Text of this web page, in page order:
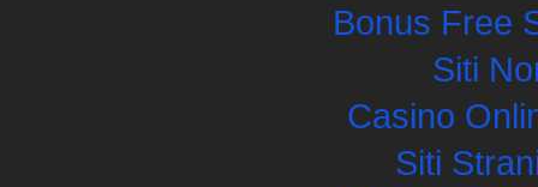
Bonus Free
Siti
Casino
Siti